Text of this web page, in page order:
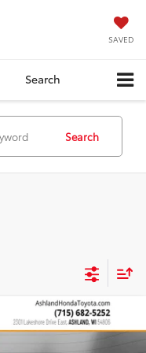
SAVED
Search
Search
FINANCE